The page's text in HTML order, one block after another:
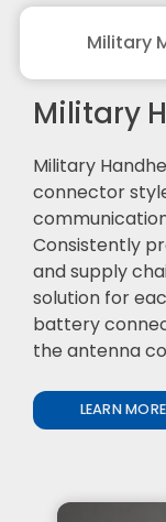
Military
Military
Military
connector
Consistently
and supply
solution for
battery
the antenna
LEARN MORE